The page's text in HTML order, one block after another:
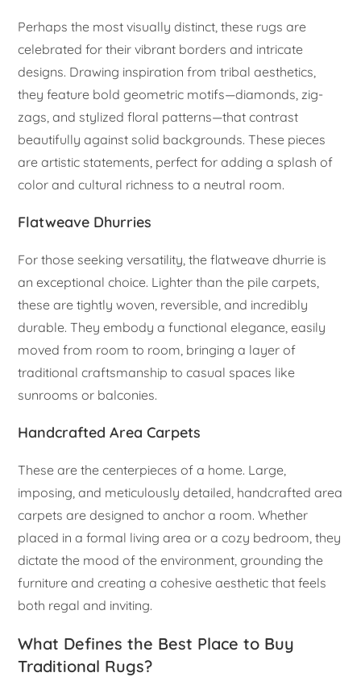
Perhaps the most visually distinct, these rugs are
celebrated for their vibrant borders and intricate
designs. Drawing inspiration from tribal aesthetics,
they feature bold geometric motifs—diamonds, zig-
zags, and stylized floral patterns—that contrast
beautifully against solid backgrounds. These pieces
are artistic statements, perfect for adding a splash of
color and cultural richness to a neutral room.
Flatweave Dhurries
For those seeking versatility, the flatweave dhurrie is
an exceptional choice. Lighter than the pile carpets,
these are tightly woven, reversible, and incredibly
durable. They embody a functional elegance, easily
moved from room to room, bringing a layer of
traditional craftsmanship to casual spaces like
sunrooms or balconies.
Handcrafted Area Carpets
These are the centerpieces of a home. Large,
imposing, and meticulously detailed, handcrafted area
carpets are designed to anchor a room. Whether
placed in a formal living area or a cozy bedroom, they
dictate the mood of the environment, grounding the
furniture and creating a cohesive aesthetic that feels
both regal and inviting.
What Defines the Best Place to Buy
Traditional Rugs?